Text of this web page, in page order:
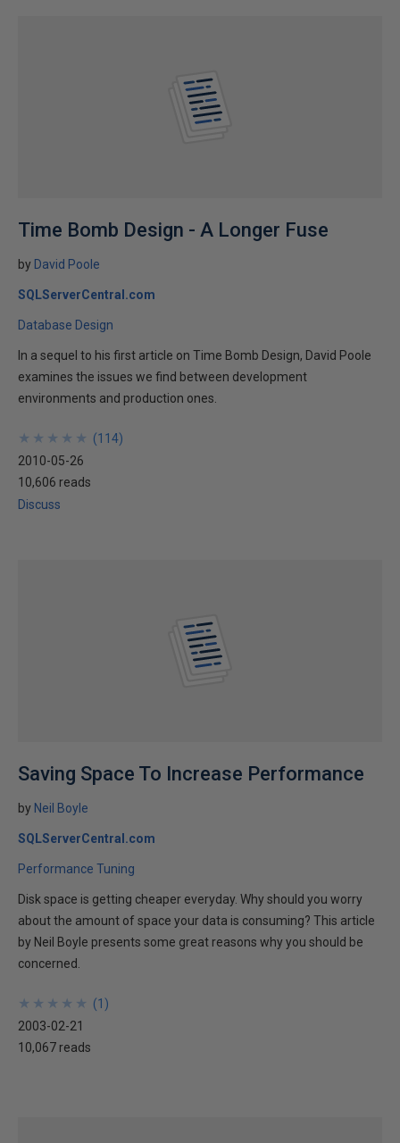
Time Bomb Design - A Longer Fuse
by David Poole
SQLServerCentral.com
Database Design
In a sequel to his first article on Time Bomb Design, David Poole
examines the issues we find between development
environments and production ones.
★
★
★
★
★
★
★
★
★
★ (114)
2010-05-26
10,606 reads
Discuss
Saving Space To Increase Performance
by Neil Boyle
SQLServerCentral.com
Performance Tuning
Disk space is getting cheaper everyday. Why should you worry
about the amount of space your data is consuming? This article
by Neil Boyle presents some great reasons why you should be
concerned.
★
★
★
★
★
★
★
★
★
★ (1 )
2003-02-21
10,067 reads